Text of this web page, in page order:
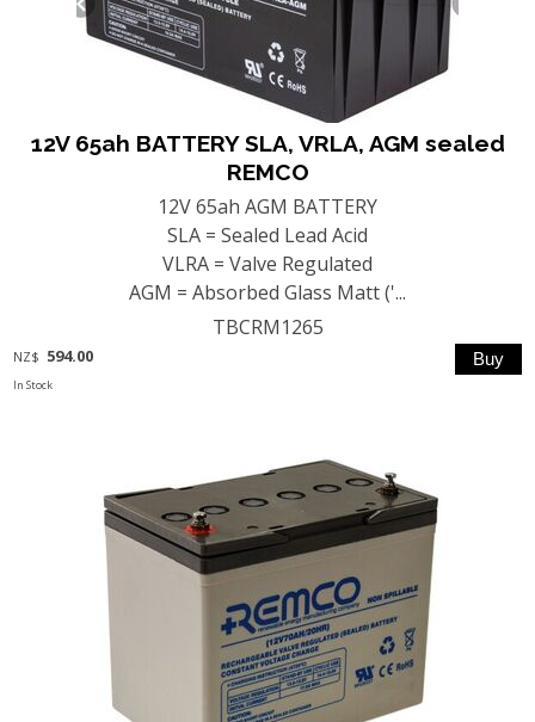
12V 65ah BATTERY SLA, VRLA, AGM sealed
REMCO
12V 65ah AGM BATTERY
SLA = Sealed Lead Acid
VLRA = Valve Regulated
AGM = Absorbed Glass Matt ('...
TBCRM1265
NZ$ 594.00
In Stock